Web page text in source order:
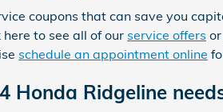
coupons that can save you
to see all of our service offers
schedule an appointment online
Honda Ridgeline